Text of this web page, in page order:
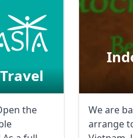
the
We are
arrange